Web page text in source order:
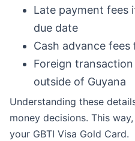
Late payment fees
due date
Cash advance
Foreign
outside of Guyana
Understanding these
money decisions. This
your GBTI Visa Gold Card.